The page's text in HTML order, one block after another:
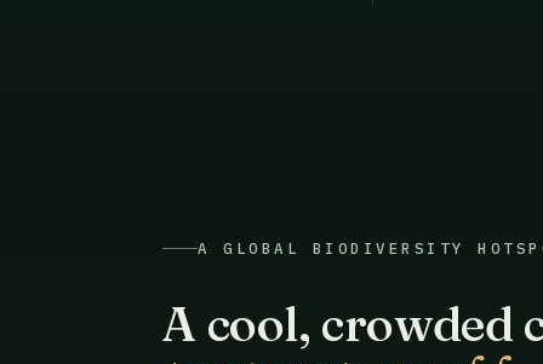
A GLOBAL BIODIVERSITY
A cool, crowded